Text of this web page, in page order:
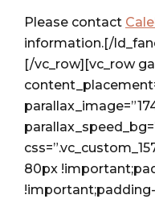
Please contact
information.[/
[/vc_row][vc_row
80px